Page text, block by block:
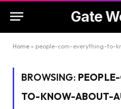
Gate
Home » people-com-everything-to-
BROWSING:
TO-KNOW-ABOUT-